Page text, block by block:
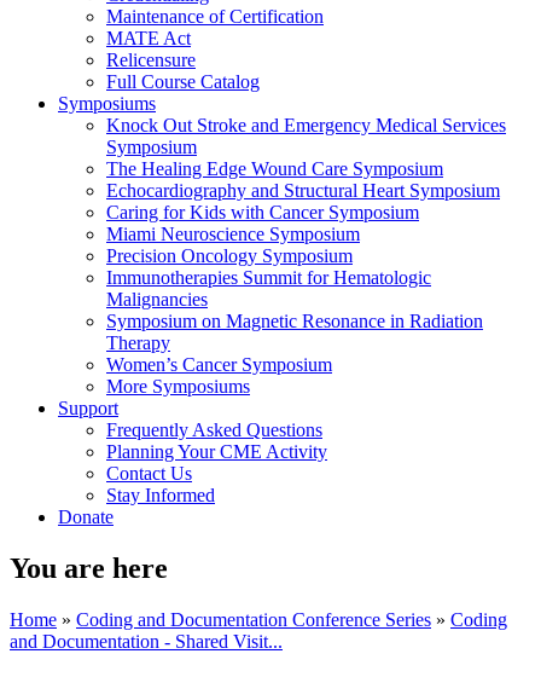
Maintenance of Certification
MATE Act
Relicensure
Full Course Catalog
Symposiums
Knock Out Stroke and Emergency Medical Services
Symposium
The Healing Edge Wound Care Symposium
Echocardiography and Structural Heart Symposium
Caring for Kids with Cancer Symposium
Miami Neuroscience Symposium
Precision Oncology Symposium
Immunotherapies Summit for Hematologic
Malignancies
Symposium on Magnetic Resonance in Radiation
Therapy
Women’s Cancer Symposium
More Symposiums
Support
Frequently Asked Questions
Planning Your CME Activity
Contact Us
Stay Informed
Donate
You are here
Home » Coding and Documentation Conference Series » Coding
and Documentation - Shared Visit...